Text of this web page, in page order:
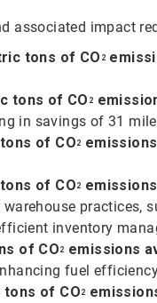
associated impact
tons of CO 2
tons of CO 2
in savings of 31
of CO 2
of CO 2
practices,
inventory
of CO 2 emissions
fuel
tons of CO 2